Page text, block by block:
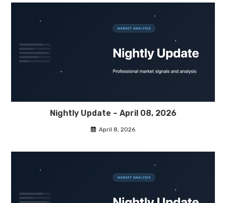
Nightly Update – April 08, 2026
April 8, 2026